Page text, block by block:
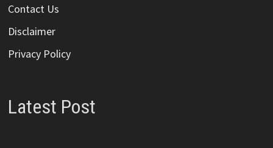
Contact Us
Disclaimer
Privacy Policy
Latest Post